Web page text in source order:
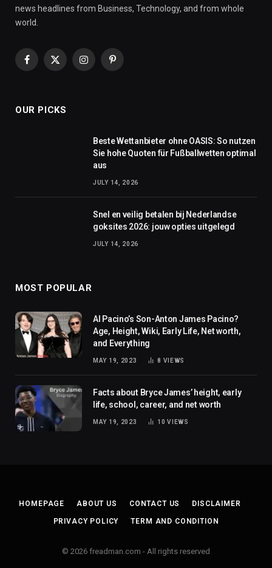
news headlines from Business, Technology, and from whole
world.
Facebook
X
InstagramPinterest
OUR PICKS
Beste Wettanbieter ohne OASIS: So nutzen
Sie hohe Quoten für Fußballwetten optimal
aus
JULY 14, 2026
Snel en veilig betalen bij Nederlandse
goksites 2026: jouw opties uitgelegd
JULY 14, 2026
MOST POPULAR
Al Pacino’s Son-Anton James Pacino?
Age, Height, Wiki, Early Life, Net worth,
and Everything
MAY 19, 2023 8 VIEWS
Facts about Bryce James’ height, early
life, school, career, and net worth
MAY 19, 2023 10VIEWS
HOMEPAGE ABOUT US CONTACT US DISCLAIMER
PRIVACY POLICY TERM AND CONDITION
© 2026 freadman.com - All rights reserved